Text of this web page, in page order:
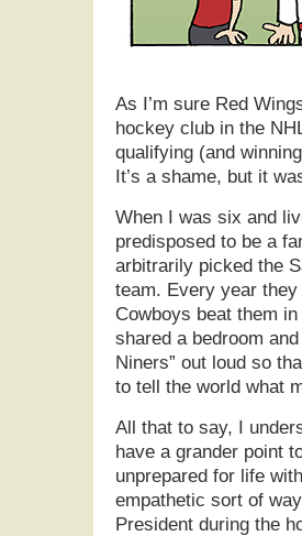
As I’m sure Red
hockey club in the
qualifying (and
It’s a shame, but it
When I was six and
predisposed to be a
arbitrarily picked the
team. Every year
Cowboys beat them
shared a bedroom
Niners” out loud so
to tell the world what
All that to say, I
have a grander point
unprepared for life
empathetic sort of
President during the